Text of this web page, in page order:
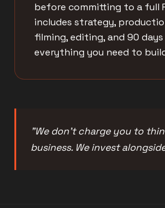
before committing to a full
includes strategy,
filming, editing, and 90
everything you need to
"We don't charge you to
business. We invest